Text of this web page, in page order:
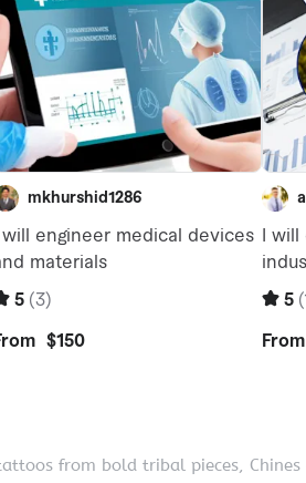
from bold tribal pieces,